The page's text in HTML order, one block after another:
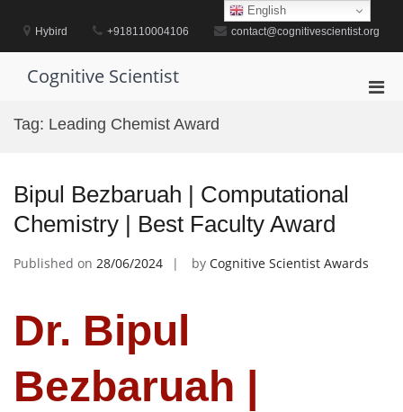
contentHybird +918110004106 contact@cognitivescientist.org
Cognitive Scientist
Tag: Leading Chemist Award
Bipul Bezbaruah | Computational
Chemistry | Best Faculty Award
Published on 28/06/2024 by Cognitive Scientist Awards
Dr. Bipul
Bezbaruah |
English